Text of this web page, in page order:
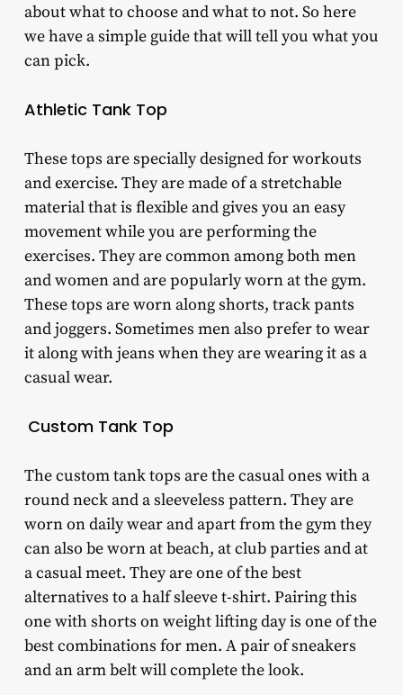
about what to choose and what to not. So here
we have a simple guide that will tell you what you
can pick.
Athletic Tank Top
These tops are specially designed for workouts
and exercise. They are made of a stretchable
material that is flexible and gives you an easy
movement while you are performing the
exercises. They are common among both men
and women and are popularly worn at the gym.
These tops are worn along shorts, track pants
and joggers. Sometimes men also prefer to wear
it along with jeans when they are wearing it as a
casual wear.
Custom Tank Top
The custom tank tops are the casual ones with a
round neck and a sleeveless pattern. They are
worn on daily wear and apart from the gym they
can also be worn at beach, at club parties and at
a casual meet. They are one of the best
alternatives to a half sleeve t-shirt. Pairing this
one with shorts on weight lifting day is one of the
best combinations for men. A pair of sneakers
and an arm belt will complete the look.